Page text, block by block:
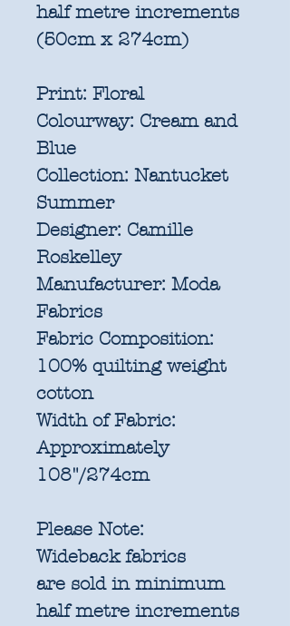
half metre increments
(50cm x 274cm)
Print: Floral
Colourway: Cream and
Blue
Collection: Nantucket
Summer
Designer: Camille
Roskelley
Manufacturer: Moda
Fabrics
Fabric Composition:
100% quilting weight
cotton
Width of Fabric:
Approximately
108"/274cm
Please Note:
Wideback fabrics
are sold in minimum
half metre increments